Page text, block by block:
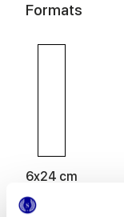
Formats
6x24 cm